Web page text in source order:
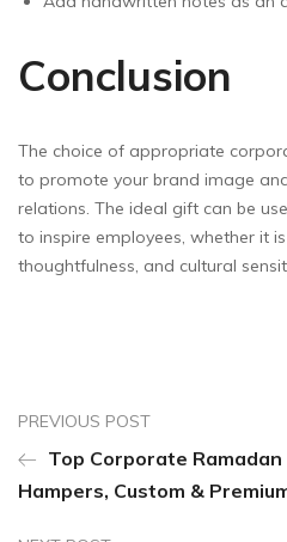
Conclusion
The choice of appropriate
to promote your brand image
relations. The ideal gift can be
to inspire employees, whether it
thoughtfulness, and cultural
PREVIOUS POST
Top Corporate
Hampers, Custom &